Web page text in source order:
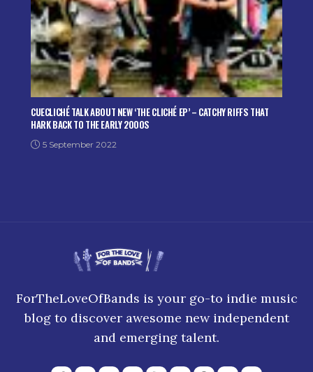
CUECLICHÉ TALK ABOUT NEW ‘THE CLICHÉ EP’ – CATCHY RIFFS THAT
HARK BACK TO THE EARLY 2000S
5 September 2022
ForTheLoveOfBands is your go-to indie music
blog to discover awesome new independent
and emerging talent.